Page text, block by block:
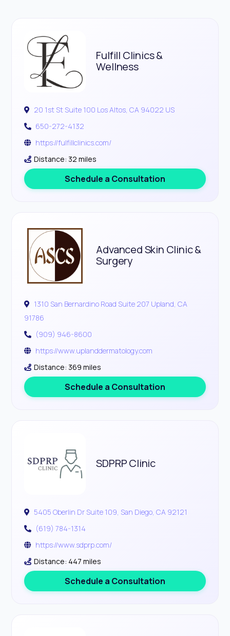
Fulfill Clinics &
Wellness
20 1st St Suite 100 Los Altos, CA 94022 US
650-272-4132
https://fulfillclinics.com/
Distance: 32 miles
Schedule a Consultation
Advanced Skin Clinic &
Surgery
1310 San Bernardino Road Suite 207 Upland, CA
91786
(909) 946-8600
https://www.uplanddermatology.com
Distance: 369 miles
Schedule a Consultation
SDPRP Clinic
5405 Oberlin Dr Suite 109, San Diego, CA 92121
(619) 784-1314
https://www.sdprp.com/
Distance: 447 miles
Schedule a Consultation